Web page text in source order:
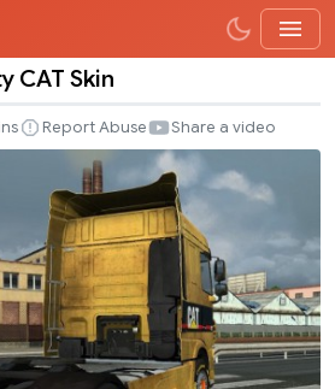
CAT Skin
Report Abuse Share a video